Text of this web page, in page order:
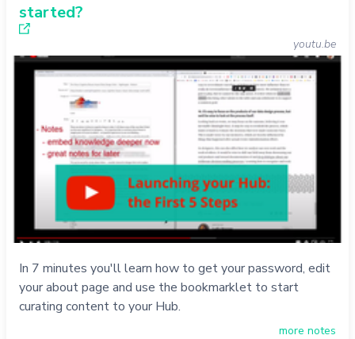
started?
youtu.be
In 7 minutes you'll learn how to get your password, edit
your about page and use the bookmarklet to start
curating content to your Hub.
more notes